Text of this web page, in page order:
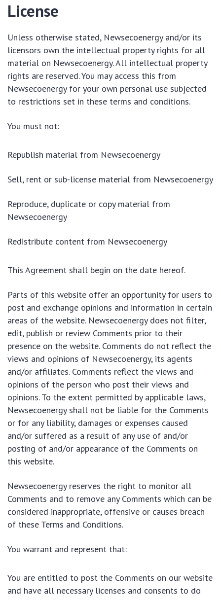
License
Unless otherwise stated, Newsecoenergy and/or its
licensors own the intellectual property rights for all
material on Newsecoenergy. All intellectual property
rights are reserved. You may access this from
Newsecoenergy for your own personal use subjected
to restrictions set in these terms and conditions.
You must not:
Republish material from Newsecoenergy
Sell, rent or sub-license material from Newsecoenergy
Reproduce, duplicate or copy material from
Newsecoenergy
Redistribute content from Newsecoenergy
This Agreement shall begin on the date hereof.
Parts of this website offer an opportunity for users to
post and exchange opinions and information in certain
areas of the website. Newsecoenergy does not filter,
edit, publish or review Comments prior to their
presence on the website. Comments do not reflect the
views and opinions of Newsecoenergy, its agents
and/or affiliates. Comments reflect the views and
opinions of the person who post their views and
opinions. To the extent permitted by applicable laws,
Newsecoenergy shall not be liable for the Comments
or for any liability, damages or expenses caused
and/or suffered as a result of any use of and/or
posting of and/or appearance of the Comments on
this website.
Newsecoenergy reserves the right to monitor all
Comments and to remove any Comments which can be
considered inappropriate, offensive or causes breach
of these Terms and Conditions.
You warrant and represent that:
You are entitled to post the Comments on our website
and have all necessary licenses and consents to do